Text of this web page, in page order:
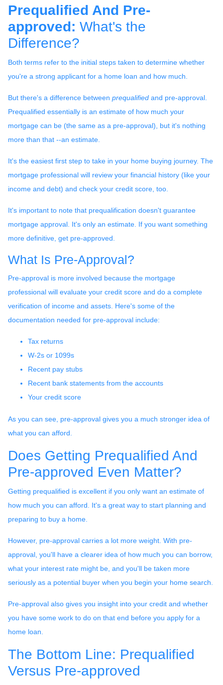
Prequalified And Pre-
approved: What's the
Difference?
Both terms refer to the initial steps taken to determine whether
you're a strong applicant for a home loan and how much.
But there's a difference between prequalified and pre-approval.
Prequalified essentially is an estimate of how much your
mortgage can be (the same as a pre-approval), but it's nothing
more than that --an estimate.
It's the easiest first step to take in your home buying journey. The
mortgage professional will review your financial history (like your
income and debt) and check your credit score, too.
It's important to note that prequalification doesn't guarantee
mortgage approval. It's only an estimate. If you want something
more definitive, get pre-approved.
What Is Pre-Approval?
Pre-approval is more involved because the mortgage
professional will evaluate your credit score and do a complete
verification of income and assets. Here's some of the
documentation needed for pre-approval include:
Tax returns
W-2s or 1099s
Recent pay stubs
Recent bank statements from the accounts
Your credit score
As you can see, pre-approval gives you a much stronger idea of
what you can afford.
Does Getting Prequalified And
Pre-approved Even Matter?
Getting prequalified is excellent if you only want an estimate of
how much you can afford. It's a great way to start planning and
preparing to buy a home.
However, pre-approval carries a lot more weight. With pre-
approval, you'll have a clearer idea of how much you can borrow,
what your interest rate might be, and you'll be taken more
seriously as a potential buyer when you begin your home search.
Pre-approval also gives you insight into your credit and whether
you have some work to do on that end before you apply for a
home loan.
The Bottom Line: Prequalified
Versus Pre-approved